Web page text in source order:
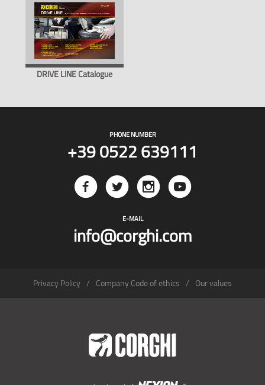
DRIVE LINE Catalogue
PHONE NUMBER
+39 0522 639111
E-MAIL
info@corghi.com
Privacy Policy Company Code of ethics Our values